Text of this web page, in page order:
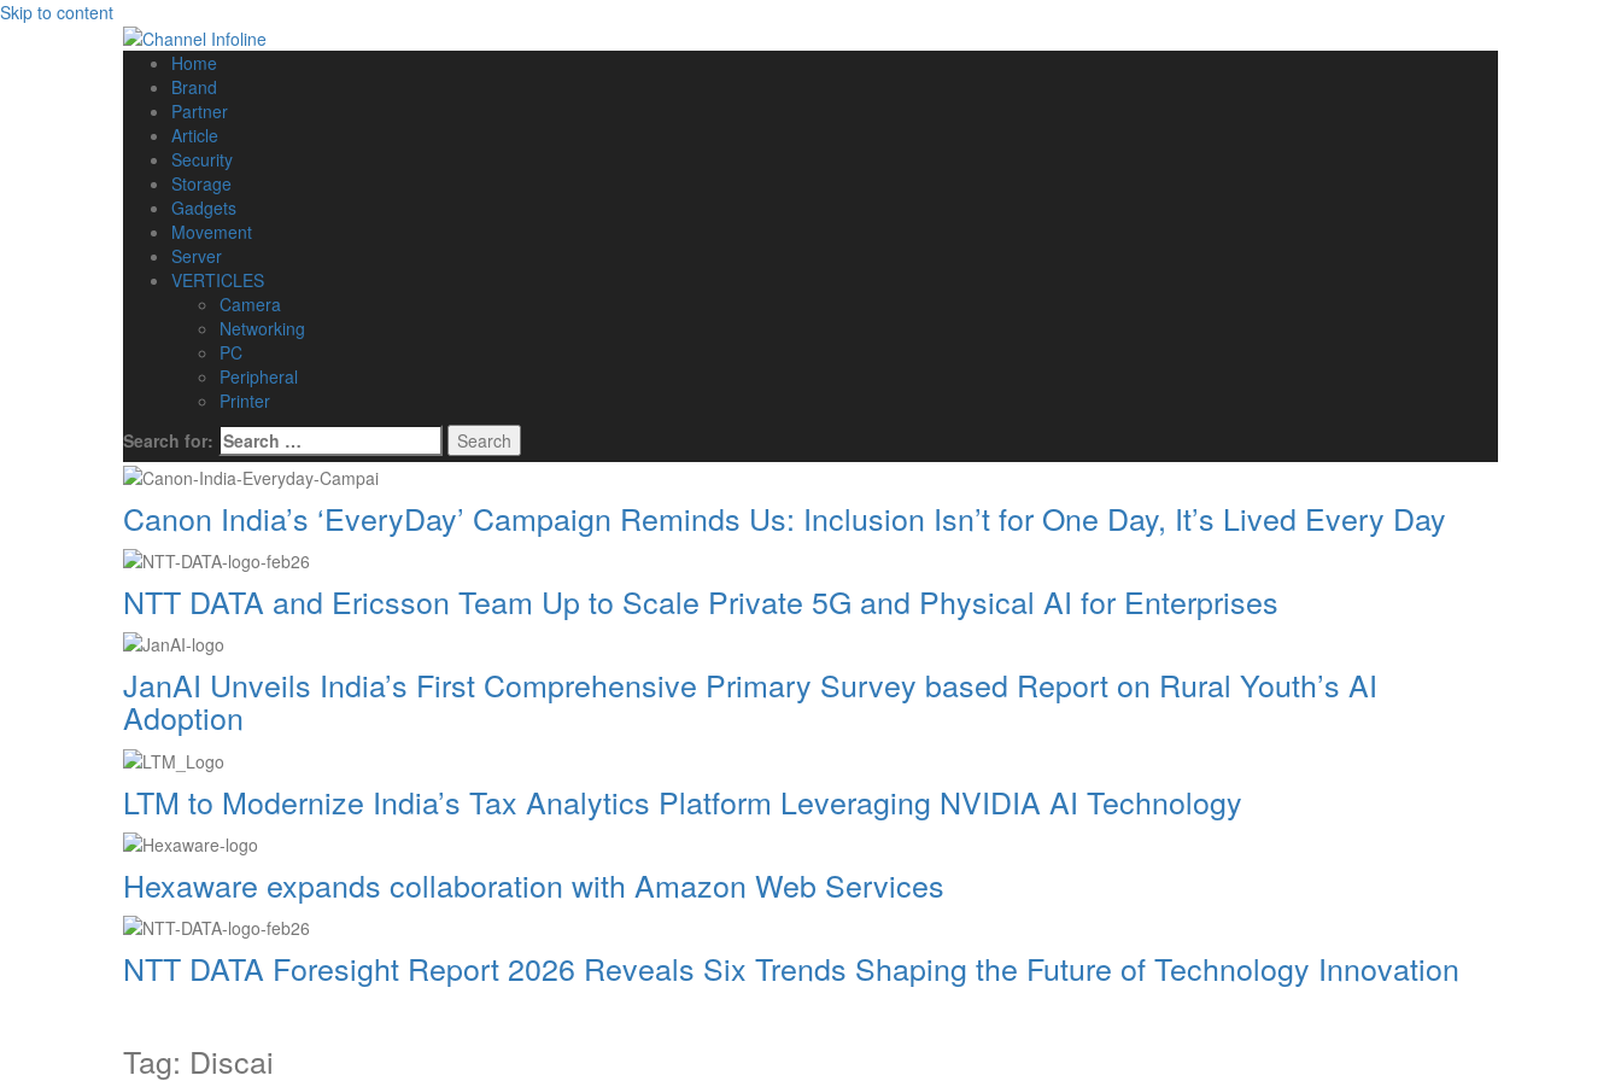
Skip to content
Home
Brand
Partner
Article
Security
Storage
Gadgets
Movement
Server
VERTICLES
Camera
Networking
PC
Peripheral
Printer
Search for:
Canon India’s ‘EveryDay’ Campaign Reminds Us: Inclusion Isn’t for One Day, It’s Lived Every Day
NTT DATA and Ericsson Team Up to Scale Private 5G and Physical AI for Enterprises
JanAI Unveils India’s First Comprehensive Primary Survey based Report on Rural Youth’s AI
Adoption
LTM to Modernize India’s Tax Analytics Platform Leveraging NVIDIA AI Technology
Hexaware expands collaboration with Amazon Web Services
NTT DATA Foresight Report 2026 Reveals Six Trends Shaping the Future of Technology Innovation
Tag: Discai